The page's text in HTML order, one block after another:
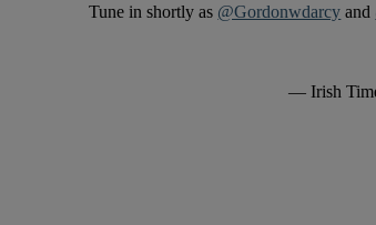
Tune in shortly as @Gordonwdarcy and
— Irish